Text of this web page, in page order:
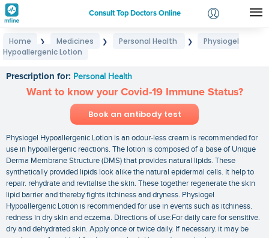
Consult Top Doctors Online
Login
Home ❯ Medicines ❯ Personal Health ❯
Physiogel
Hypoallergenic Lotion
Prescription for: Personal Health
Want to know your Covid-19 Immune Status?
Book an antibody test
Physiogel Hypoallergenic Lotion is an odour-less cream is recommended for
use in hypoallergenic reactions. The lotion is composed of a base of Unique
Derma Membrane Structure (DMS) that provides natural lipids. These
synthetically provided lipids look alike the natural epidermal cells. It help to
repair. rehydrate and revitalise the skin. These together regenerate the skin
lipid barrier and thereby fights itchiness and dryness. Physiogel
Hypoallergenic Lotion is recommended for use in events such as itchiness.
redness in dry skin and eczema. Directions of use:For daily care for sensitive.
dry and dehydrated skin. Apply once or twice daily. If necessary. it may be